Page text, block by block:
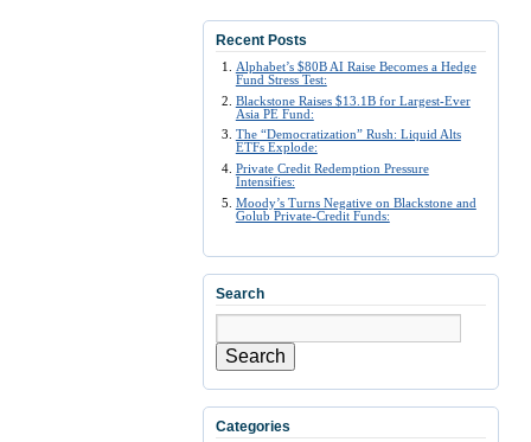
Recent Posts
Alphabet’s $80B AI Raise Becomes a Hedge
Fund Stress Test:
Blackstone Raises $13.1B for Largest-Ever
Asia PE Fund:
The “Democratization” Rush: Liquid Alts
ETFs Explode:
Private Credit Redemption Pressure
Intensifies:
Moody’s Turns Negative on Blackstone and
Golub Private-Credit Funds:
Search
Search
Categories